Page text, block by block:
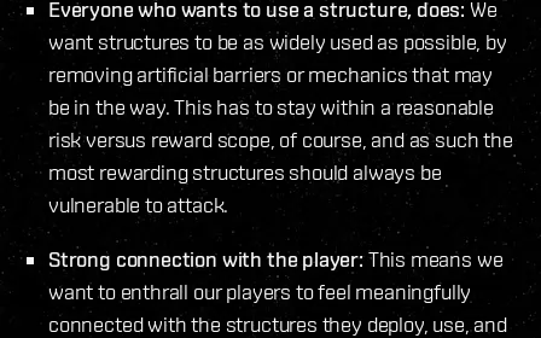
Everyone who wants to use a structure, does: We
want structures to be as widely used as possible, by
removing artificial barriers or mechanics that may
be in the way. This has to stay within a reasonable
risk versus reward scope, of course, and as such the
most rewarding structures should always be
vulnerable to attack.
Strong connection with the player:This means we
want to enthrall our players to feel meaningfully
connected with the structures they deploy, use, and